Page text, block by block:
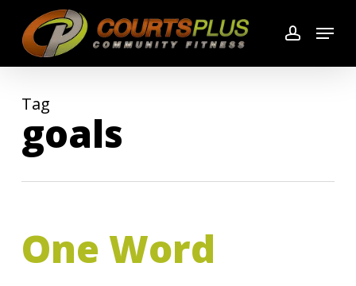
main
content
account
Menu
Tag
goals
One Word